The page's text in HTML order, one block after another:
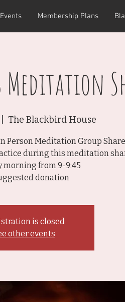
Events Membership Plans
The Blackbird House
Person Meditation Group
during this meditation
morning from 9-9:45
donation
is closed
other events